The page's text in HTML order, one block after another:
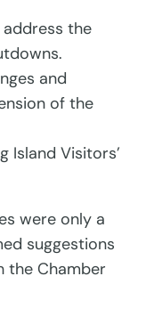
the
and
of the
Island Visitors’
were only a
suggestions
the Chamber